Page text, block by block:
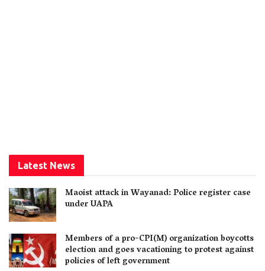
Latest News
Maoist attack in Wayanad: Police register case
under UAPA
Members of a pro-CPI(M) organization boycotts
election and goes vacationing to protest against
policies of left government